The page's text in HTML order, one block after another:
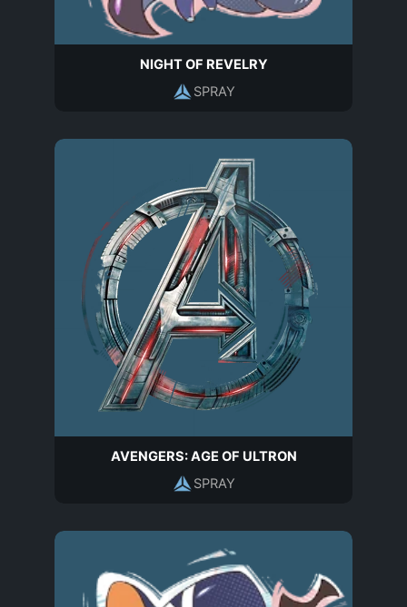
NIGHT OF REVELRY
SPRAY
AVENGERS: AGE OF ULTRON
SPRAY